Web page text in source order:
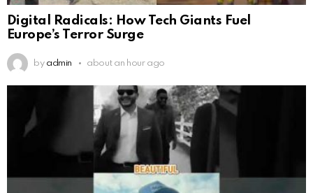
Digital Radicals: How Tech Giants Fuel
Europe’s Terror Surge
by admin about an hour ago